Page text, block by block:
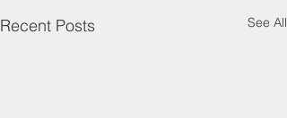
Recent Posts See All